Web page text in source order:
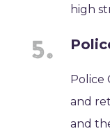
high
Police
and
and